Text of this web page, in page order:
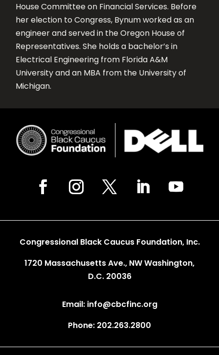
House Committee on Financial Services. Before
her election to Congress, Bynum worked as an
engineer and served in the Oregon House of
Representatives. She holds a bachelor’s in
Electrical Engineering from Florida A&M
University and an MBA from the University of
Michigan.
Congressional Black Caucus Foundation, Inc.
1720 Massachusetts Ave., NW Washington,
D.C. 20036
Email: info@cbcfinc.org
Phone: 202.263.2800